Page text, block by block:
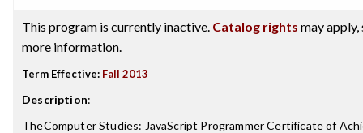
This program is currently inactive. Catalog rights may apply,
more information.
Term Effective: Fall 2013
Description:
TheComputer Studies: JavaScript Programmer Certificate of